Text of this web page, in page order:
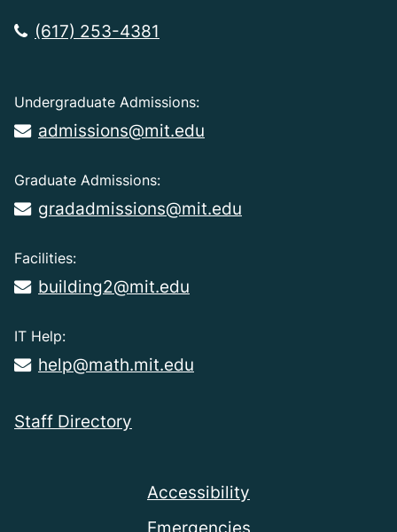
(617) 253-4381
Undergraduate Admissions:
admissions@mit.edu
Graduate Admissions:
gradadmissions@mit.edu
Facilities:
building2@mit.edu
IT Help:
help@math.mit.edu
Staff Directory
Accessibility
Emergencies